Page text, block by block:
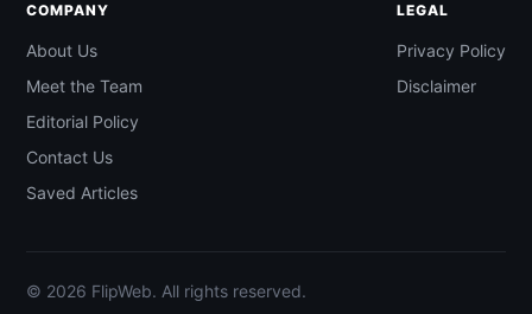
COMPANY
About Us
Meet the Team
Editorial Policy
Contact Us
Saved Articles
LEGAL
Privacy Policy
Disclaimer
© 2026 FlipWeb. All rights reserved.